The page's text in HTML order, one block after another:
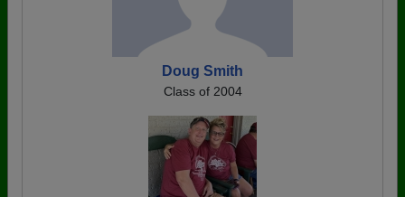
Doug Smith
Class of 2004